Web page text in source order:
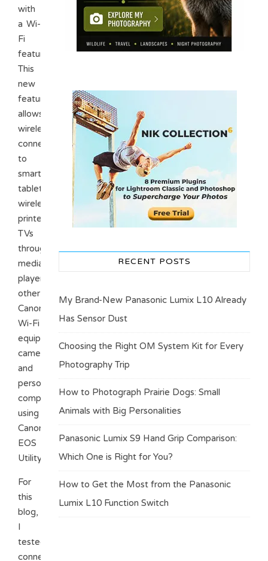
with
a Wi-
Fi
feature.
This
new
feature
allows
wireless
connectivity
to
smartphones,
tablets,
wireless
printers,
TVs
through
media
players,
other
Canon
Wi-Fi
equipped
cameras,
and
personal
computers
using
Canon’
EOS
Utility.
For
this
blog,
I
tested
connecting
RECENT POSTS
My Brand-New Panasonic Lumix L10 Already
Has Sensor Dust
Choosing the Right OM System Kit for Every
Photography Trip
How to Photograph Prairie Dogs: Small
Animals with Big Personalities
Panasonic Lumix S9 Hand Grip Comparison:
Which One is Right for You?
How to Get the Most from the Panasonic
Lumix L10 Function Switch